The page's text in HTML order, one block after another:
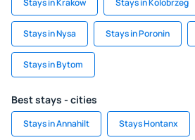
Stays in Krakow Stays in Kolobrzeg
Stays in Nysa Stays in Poronin
Stays in Bytom
Best stays - cities
Stays in Annahilt Stays Hontanx